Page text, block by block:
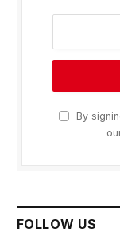
By
FOLLOW US